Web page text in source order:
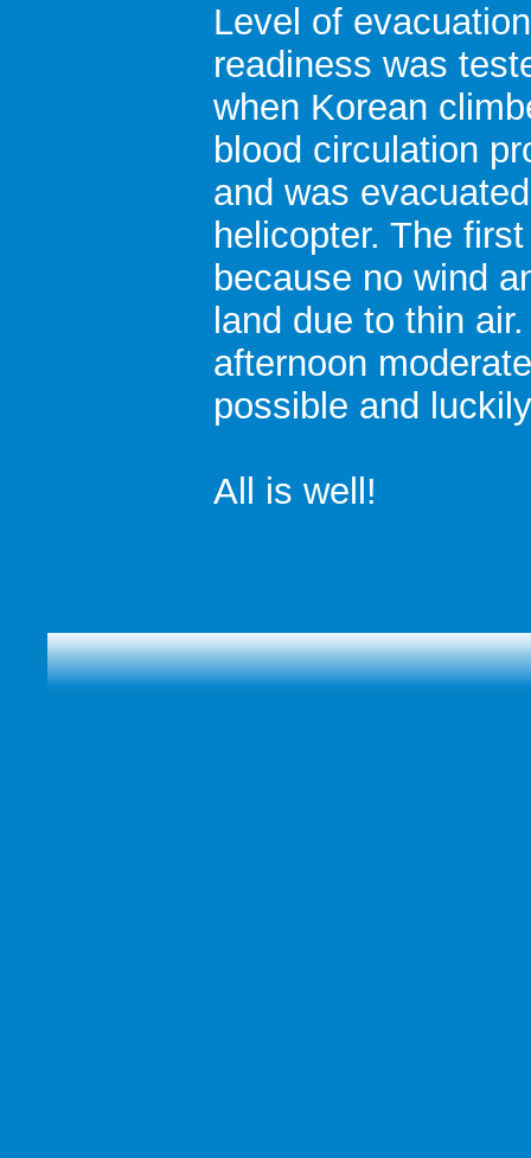
Level of evacuation
readiness was
when Korean
blood circulation
and was
helicopter. The
because no wind
land due to thin
afternoon
possible and
All is well!